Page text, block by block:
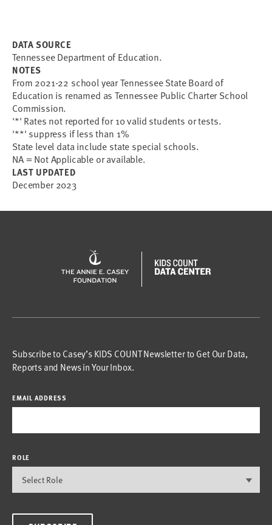
DATA SOURCE
Tennessee Department of Education.
NOTES
From 2021-22 school year Tennessee State Board of
Education is renamed as Tennessee Public Charter School
Commission.
'*' Rates not reported for 10 valid students or tests.
'**' suppress if less than 1%
State level data include state special schools.
NA = Not Applicable or available.
LAST UPDATED
December 2023
Subscribe to Casey’s KIDS COUNT Newsletter to Get Our Data,
Reports and News in Your Inbox.
EMAIL ADDRESS
ROLE